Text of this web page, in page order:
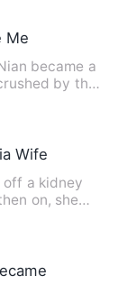
Me
became a
by the
Wife Again
off a kidney
on, she
War God